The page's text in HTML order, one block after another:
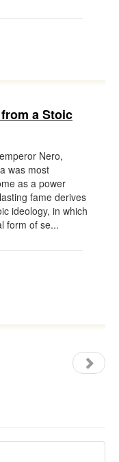
a Stoic
Nero,
was most
as a power
fame derives
ideology, in which
form of se...